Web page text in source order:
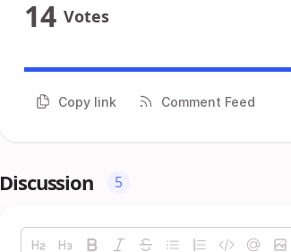
14 Votes
Copy link Comment Feed
Discussion 5